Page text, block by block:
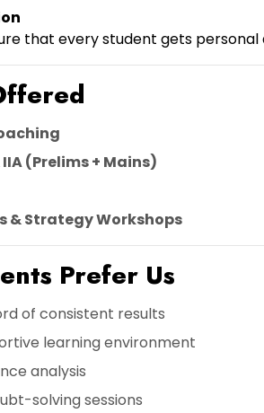
that every student gets
IIA (Prelims + Mains)
& Strategy Workshops
Prefer Us
of consistent results
learning environment
analysis
solving sessions